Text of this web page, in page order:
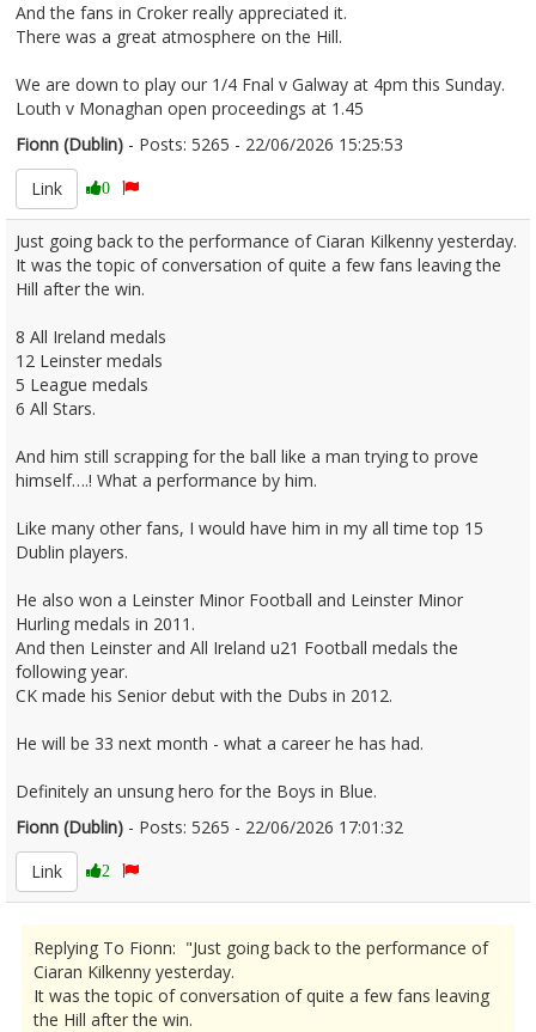
And the fans in Croker really appreciated it.
There was a great atmosphere on the Hill.
We are down to play our 1/4 Fnal v Galway at 4pm this Sunday.
Louth v Monaghan open proceedings at 1.45
Fionn (Dublin) - Posts: 5265 - 22/06/2026 15:25:53
Link
0
Just going back to the performance of Ciaran Kilkenny yesterday.
It was the topic of conversation of quite a few fans leaving the
Hill after the win.
8 All Ireland medals
12 Leinster medals
5 League medals
6 All Stars.
And him still scrapping for the ball like a man trying to prove
himself….! What a performance by him.
Like many other fans, I would have him in my all time top 15
Dublin players.
He also won a Leinster Minor Football and Leinster Minor
Hurling medals in 2011.
And then Leinster and All Ireland u21 Football medals the
following year.
CK made his Senior debut with the Dubs in 2012.
He will be 33 next month - what a career he has had.
Definitely an unsung hero for the Boys in Blue.
Fionn (Dublin) - Posts: 5265 - 22/06/2026 17:01:32
Link
2
Replying To Fionn: "Just going back to the performance of
Ciaran Kilkenny yesterday.
It was the topic of conversation of quite a few fans leaving
the Hill after the win.